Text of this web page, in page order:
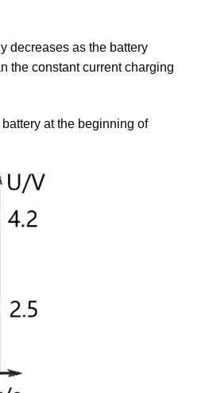
decreases as the battery
the constant current charging
at the beginning of